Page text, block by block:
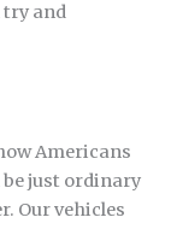
try and
Americans
be just ordinary
Our vehicles